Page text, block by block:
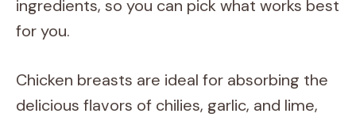
ingredients, so you can pick what works best
for you.
Chicken breasts are ideal for absorbing the
delicious flavors of chilies, garlic, and lime,